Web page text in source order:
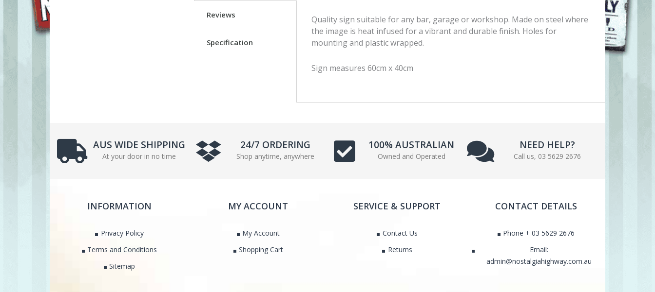
o
n
f
c
o
o
n
e
Reviews
Specification
Quality sign suitable for any bar, garage or workshop. Made on steel where
the image is heat infused for a vibrant and durable finish. Holes for
mounting and plastic wrapped.
Sign measures 60cm x 40cm
AUS WIDE SHIPPING
At your door in no time
24/7 ORDERING
Shop anytime, anywhere
100% AUSTRALIAN
Owned and Operated
NEED HELP?
Call us, 03 5629 2676
INFORMATION
Privacy Policy
Terms and Conditions
Sitemap
MY ACCOUNT
My Account
Shopping Cart
SERVICE & SUPPORT
Contact Us
Returns
CONTACT DETAILS
Phone + 03 5629 2676
Email:
admin@nostalgiahighway.com.au